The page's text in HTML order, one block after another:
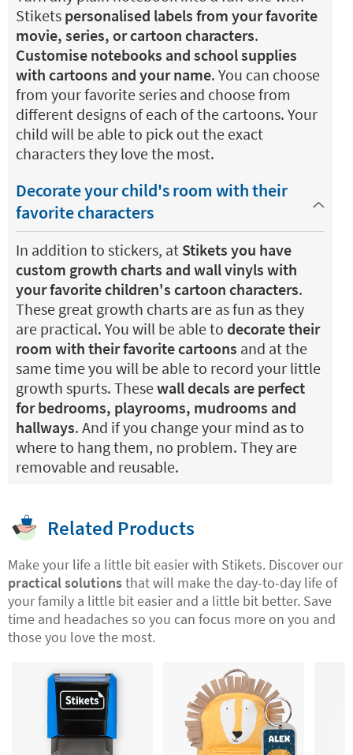
Stikets personalised labels from your favorite
movie, series, or cartoon characters.
Customise notebooks and school supplies
with cartoons and your name. You can choose
from your favorite series and choose from
different designs of each of the cartoons. Your
child will be able to pick out the exact
characters they love the most.
Decorate your child's room with their
favorite characters
In addition to stickers, at Stikets you have
custom growth charts and wall vinyls with
your favorite children's cartoon characters.
These great growth charts are as fun as they
are practical. You will be able to decorate their
room with their favorite cartoons and at the
same time you will be able to record your little
growth spurts. Thesewall decals are perfect
for bedrooms, playrooms, mudrooms and
hallways. And if you change your mind as to
where to hang them, no problem. They are
removable and reusable.
Related Products
Make your life a little bit easier with Stikets. Discover our
practical solutionsthat will make the day-to-day life of
your family a little bit easier and a little bit better. Save
time and headaches so you can focus more on you and
those you love the most.